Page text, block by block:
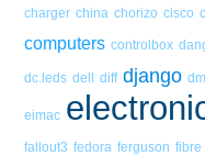
charger china chorizo cisco
computers controlbox
dc.leds dell diff django
eimac
fallout3 fedora ferguson fibre